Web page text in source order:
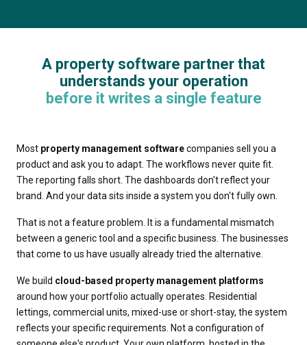
A property software partner that
understands your operation
before it writes a single feature
Most property management softwarecompanies sell you a
product and ask you to adapt. The workflows never quite fit.
The reporting falls short. The dashboards don't reflect your
brand. And your data sits inside a system you don't fully own.
That is not a feature problem. It is a fundamental mismatch
between a generic tool and a specific business. The businesses
that come to us have usually already tried the alternative.
We build cloud-based property management platforms
around how your portfolio actually operates. Residential
lettings, commercial units, mixed-use or short-stay, the system
reflects your specific requirements. Not a configuration of